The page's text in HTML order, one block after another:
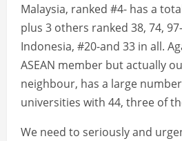
Malaysia, ranked #4- has a
plus 3 others ranked 38, 74,
Indonesia, #20-and 33 in all.
ASEAN member but actually
neighbour, has a large
universities with 44, three of
We need to seriously and